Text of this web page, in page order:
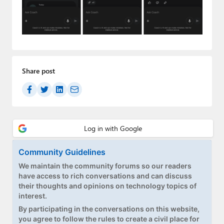
Premium⭐
Contact
About Thurrott.com
Share post
Community Guidelines
We maintain the community forums so our readers
have access to rich conversations and can discuss
their thoughts and opinions on technology topics of
interest.
By participating in the conversations on this website,
you agree to follow the rules to create a civil place for